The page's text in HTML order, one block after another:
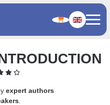
expert authors